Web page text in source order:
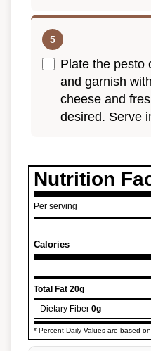
Plate the pesto
and garnish
cheese and
desired. Serve
Nutrition
Per serving
Calories
Total Fat 20g
Dietary Fiber 0g
* Percent Daily Values are based